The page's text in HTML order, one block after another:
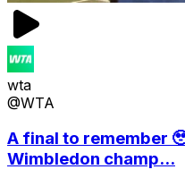
wta
@WTA
A final to remember
Wimbledon champ...